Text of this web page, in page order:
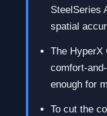
SteelSeries
spatial
The HyperX
comfort-
enough for
To cut the